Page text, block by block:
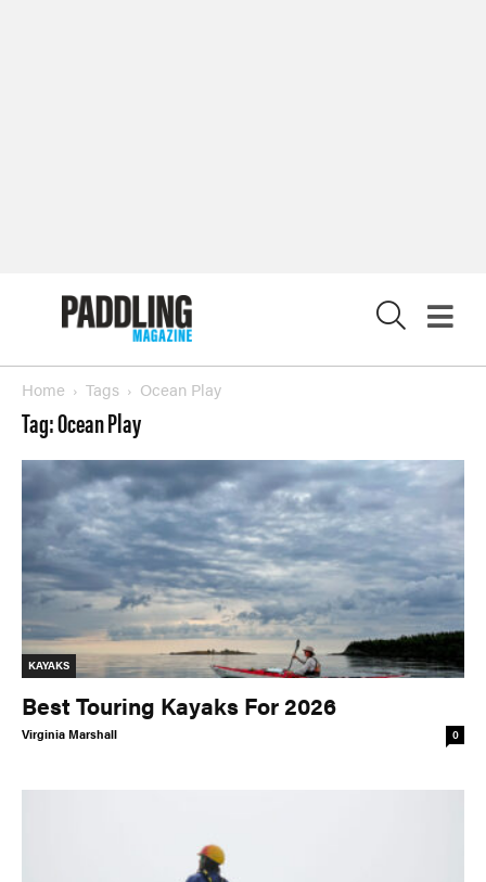
Home Tags Ocean Play
Tag: Ocean Play
KAYAKS
Best Touring Kayaks For 2026
Virginia Marshall 0